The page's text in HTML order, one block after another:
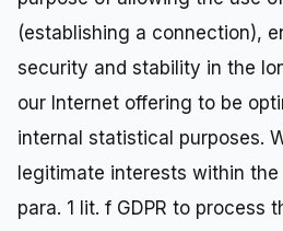
(establishing a connection),
security and stability in the
our Internet offering to be
internal statistical purposes.
legitimate interests within
para. 1 lit. f GDPR to process